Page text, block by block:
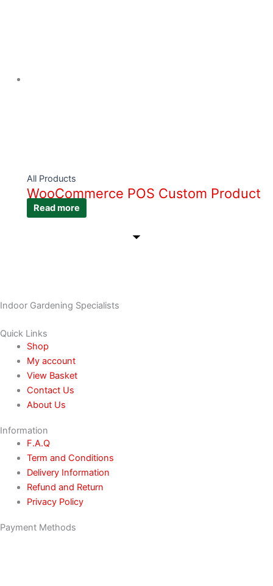
All Products
WooCommerce POS Custom Product
Read more
Indoor Gardening Specialists
Quick Links
Shop
My account
View Basket
Contact Us
About Us
Information
F.A.Q
Term and Conditions
Delivery Information
Refund and Return
Privacy Policy
Payment Methods